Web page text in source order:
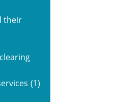
their
(1)